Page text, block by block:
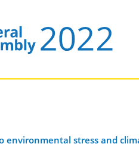
environmental stress and